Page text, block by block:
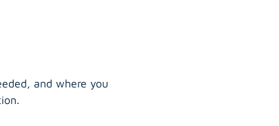
and where you